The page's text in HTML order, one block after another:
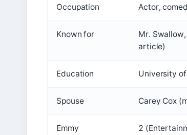
Occupation Actor,
Known for
Mr.
article)
Education University
Spouse Carey Cox
Emmy
2